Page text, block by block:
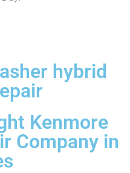
hybrid
Kenmore
Company in